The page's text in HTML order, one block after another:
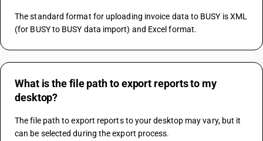
The standard format for uploading invoice data to BUSY is XML
(for BUSY to BUSY data import) and Excel format.
What is the file path to export reports to my
desktop?
The file path to export reports to your desktop may vary, but it
can be selected during the export process.